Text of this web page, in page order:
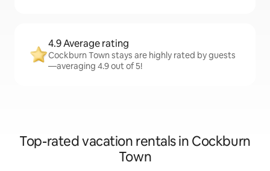
4.9 Average rating
Cockburn Town stays are highly rated by guests
—averaging 4.9 out of 5!
Top-rated vacation rentals in Cockburn
Town